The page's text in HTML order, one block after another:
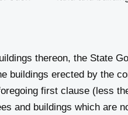
thereon, the
buildings erected by the
first clause (less
and buildings which are